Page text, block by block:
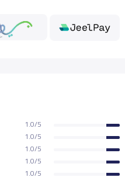
15,000 S.R
1.0/5
1.0/5
1.0/5
1.0/5
1.0/5